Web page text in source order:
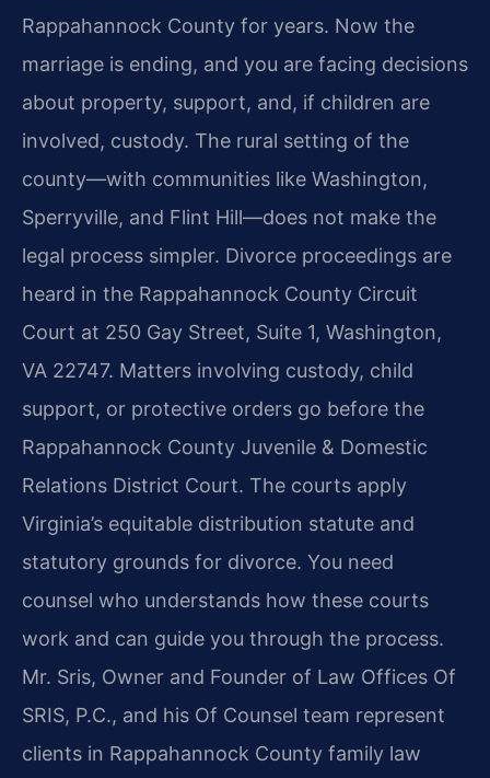
Rappahannock County for years. Now the
marriage is ending, and you are facing decisions
about property, support, and, if children are
involved, custody. The rural setting of the
county—with communities like Washington,
Sperryville, and Flint Hill—does not make the
legal process simpler. Divorce proceedings are
heard in the Rappahannock County Circuit
Court at 250 Gay Street, Suite 1, Washington,
VA 22747. Matters involving custody, child
support, or protective orders go before the
Rappahannock County Juvenile & Domestic
Relations District Court. The courts apply
Virginia’s equitable distribution statute and
statutory grounds for divorce. You need
counsel who understands how these courts
work and can guide you through the process.
Mr. Sris, Owner and Founder of Law Offices Of
SRIS, P.C., and his Of Counsel team represent
clients in Rappahannock County family law